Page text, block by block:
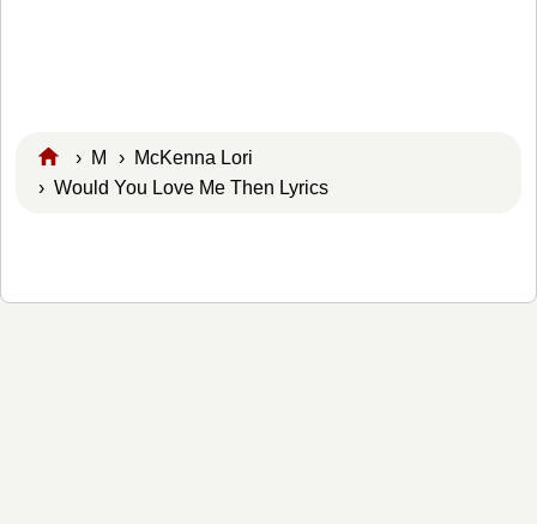
› M › McKenna Lori
› Would You Love Me Then Lyrics